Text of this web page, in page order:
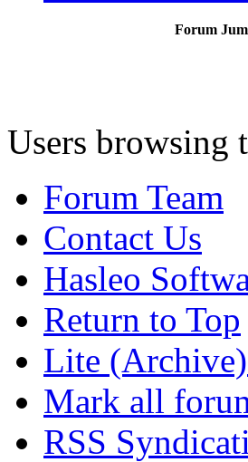
Forum
Users browsing
Forum Team
Contact Us
Hasleo
Return to Top
Lite
Mark all
RSS